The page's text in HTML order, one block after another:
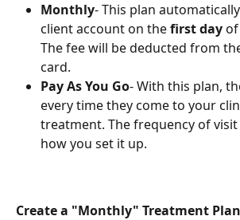
Monthly- This plan
client account on the first day
The fee will be deducted from
card.
Pay As You Go- With this plan,
every time they come to your
treatment. The frequency of
how you set it up.
Create a "Monthly" Treatment